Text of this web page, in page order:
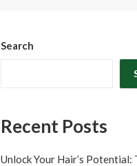
Search
Recent Posts
Unlock Your Hair’s Potential: